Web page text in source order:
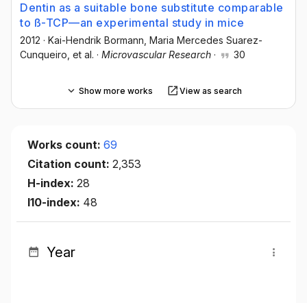
Dentin as a suitable bone substitute comparable
to ß-TCP—an experimental study in mice
2012 · Kai-Hendrik Bormann , Maria Mercedes Suarez-
Cunqueiro , et al. · Microvascular Research · 30
Show more works View as search
Works count: 69
Citation count: 2,353
H-index: 28
I10-index: 48
Year